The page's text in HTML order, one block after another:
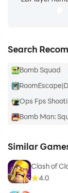
Search
Bomb Squad
Ops Fps
Bomb Man:
Similar
Clash of
4.0